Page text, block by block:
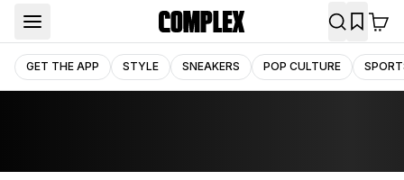
GET THE APP STYLE SNEAKERS POP CULTURE